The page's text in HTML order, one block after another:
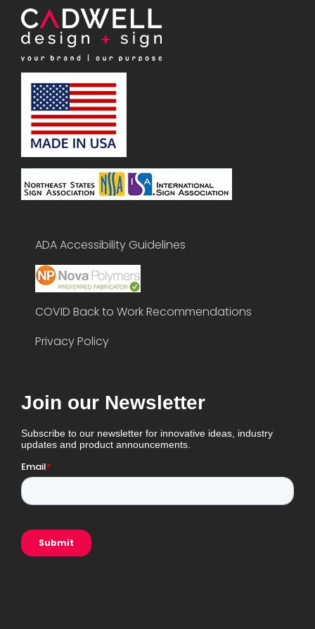
ADA Accessibility Guidelines
COVID Back to Work Recommendations
Privacy Policy